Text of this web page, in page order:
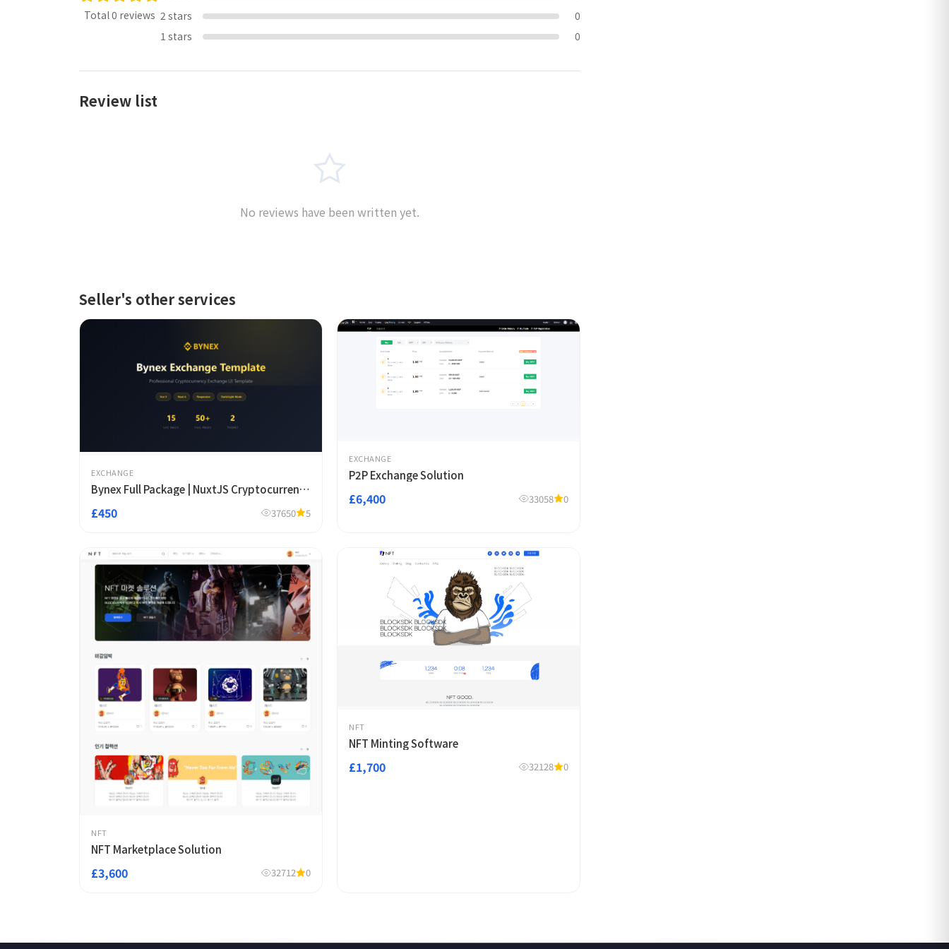
Total 0 reviews 2 stars
0
1 stars
0
Review list
No reviews have been written yet.
Seller's other services
EXCHANGE
Bynex Full Package | NuxtJS Cryptocurrency
£450 37650 5
EXCHANGE
P2P Exchange Solution
£6,400 33058 0
NFT
NFT Marketplace Solution
£3,600 32712 0
NFT
NFT Minting Software
£1,700 32128 0